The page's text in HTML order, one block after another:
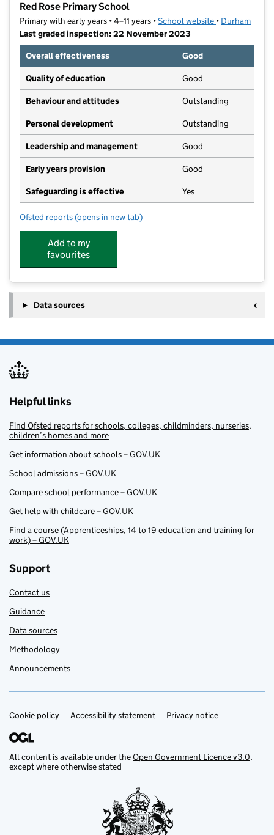
Red Rose Primary School
Primary with early years • 4–11 years •School website (opens in new
• Durham
Last graded inspection: 22 November 2023
Overall effectiveness
Good
Quality of education Good
Behaviour and attitudes Outstanding
Personal development Outstanding
Leadership and management Good
Early years provision Good
Safeguarding is effective Yes
Ofsted reports for Red Rose Primary School
(opens in new tab)
Add to my
favourites
Data sources
Helpful links
Find Ofsted reports for schools, colleges, childminders, nurseries,
children’s homes and more
Get information about schools – GOV.UK
School admissions – GOV.UK
Compare school performance – GOV.UK
Get help with childcare – GOV.UK
Find a course (Apprenticeships, 14 to 19 education and training for
work) – GOV.UK
Support
Contact us
Guidance
Data sources
Methodology
Announcements
Support links
Cookie policy Accessibility statement Privacy notice
All content is available under theOpen Government Licence v3.0,
except where otherwise stated